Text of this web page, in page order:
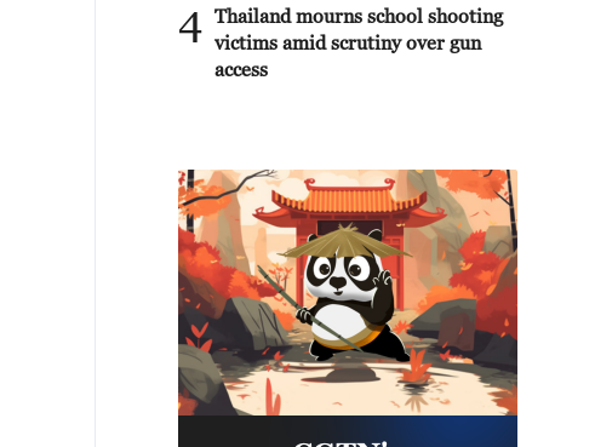
4 Thailand mourns school shooting
victims amid scrutiny over gun
access